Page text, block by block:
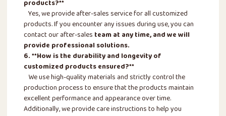
products?**
Yes, we provide after-sales service for all customized
products. If you encounter any issues during use, you can
contact our after-sales team at any time, and we will
provide professional solutions.
6. **How is the durability and longevity of
customized products ensured?**
We use high-quality materials and strictly control the
production process to ensure that the products maintain
excellent performance and appearance over time.
Additionally, we provide care instructions to help you